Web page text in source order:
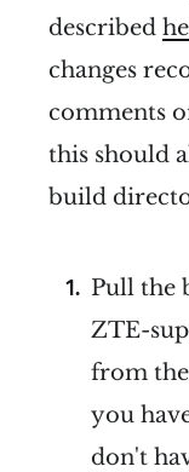
described
changes
comments
this should
build
Pull the
ZTE-
from
you
don't